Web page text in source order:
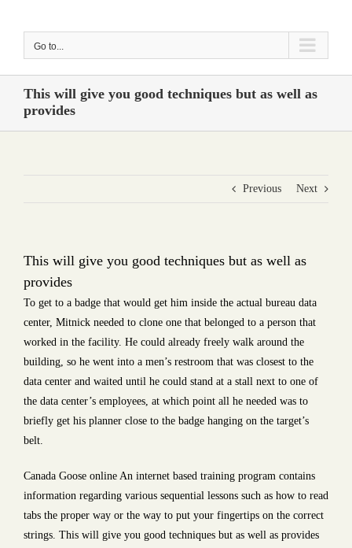
Go to...
This will give you good techniques but as well as
provides
Previous Next
This will give you good techniques but as well as
provides
To get to a badge that would get him inside the actual bureau data
center, Mitnick needed to clone one that belonged to a person that
worked in the facility. He could already freely walk around the
building, so he went into a men’s restroom that was closest to the
data center and waited until he could stand at a stall next to one of
the data center’s employees, at which point all he needed was to
briefly get his planner close to the badge hanging on the target’s
belt.
Canada Goose online An internet based training program contains
information regarding various sequential lessons such as how to read
tabs the proper way or the way to put your fingertips on the correct
strings. This will give you good techniques but as well as provides